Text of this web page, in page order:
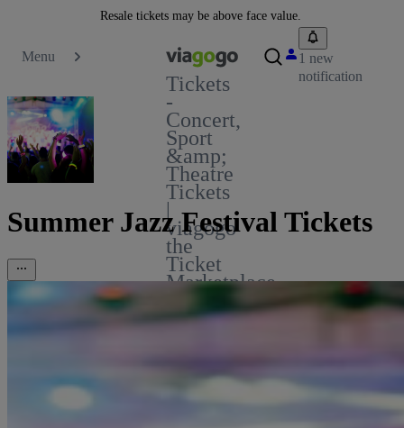
Resale tickets may be above face value.
Menu
Tickets
-
Concert,
Sport
&amp;
Theatre
Tickets
|
viagogo
the
Ticket
Marketplace
1 new
notification
Summer Jazz Festival Tickets